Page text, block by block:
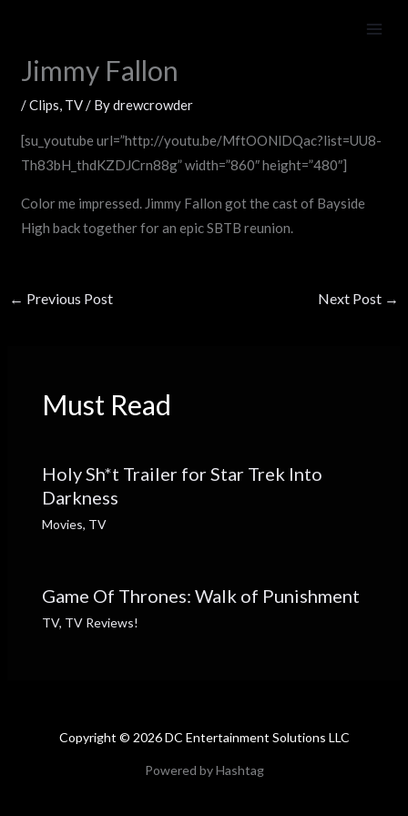
content
Saved By The Bell Reunion on
Jimmy Fallon
/Clips TV / Bydrewcrowder
[su_youtube url=”http://youtu.be/MftOONlDQac?list=UU8-
Th83bH_thdKZDJCrn88g” width=”860″ height=”480″]
Color me impressed. Jimmy Fallon got the cast of Bayside
High back together for an epic SBTB reunion.
← Previous Post Next Post →
Must Read
Holy Sh*t Trailer for Star Trek Into
Darkness
Movies, TV
Game Of Thrones: Walk of Punishment
TV, TV Reviews!
Copyright © 2026 DC Entertainment Solutions LLC
Powered by Hashtag